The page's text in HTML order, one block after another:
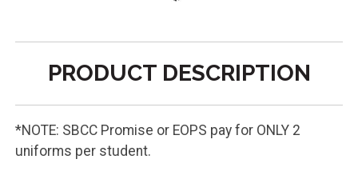
PRODUCT DESCRIPTION
*NOTE: SBCC Promise or EOPS pay for ONLY 2
uniforms per student.